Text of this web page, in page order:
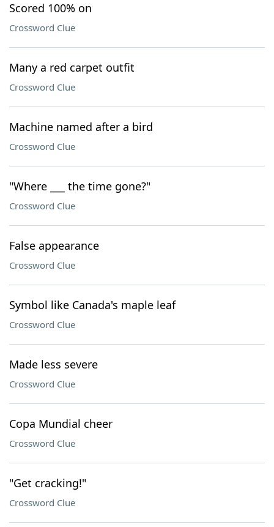
Scored 100% on
Crossword Clue
Many a red carpet outfit
Crossword Clue
Machine named after a bird
Crossword Clue
"Where ___ the time gone?"
Crossword Clue
False appearance
Crossword Clue
Symbol like Canada's maple leaf
Crossword Clue
Made less severe
Crossword Clue
Copa Mundial cheer
Crossword Clue
"Get cracking!"
Crossword Clue